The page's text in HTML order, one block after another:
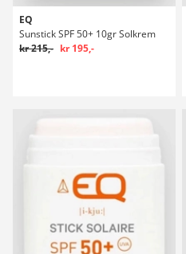
EQ
Sunstick SPF 50+ 10gr Solkrem
kr 215,- kr 195,-